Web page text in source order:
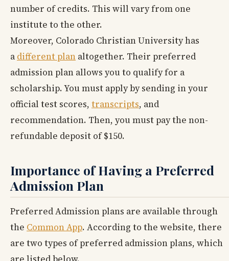
number of credits. This will vary from one
institute to the other.
Moreover, Colorado Christian University has
a different plan altogether. Their preferred
admission plan allows you to qualify for a
scholarship. You must apply by sending in your
official test scores, transcripts, and
recommendation. Then, you must pay the non-
refundable deposit of $150.
Importance of Having a Preferred
Admission Plan
Preferred Admission plans are available through
the Common App. According to the website, there
are two types of preferred admission plans, which